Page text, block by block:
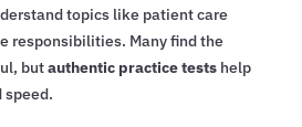
topics like patient care
responsibilities. Many find the
butauthentic practice testshelp
speed.